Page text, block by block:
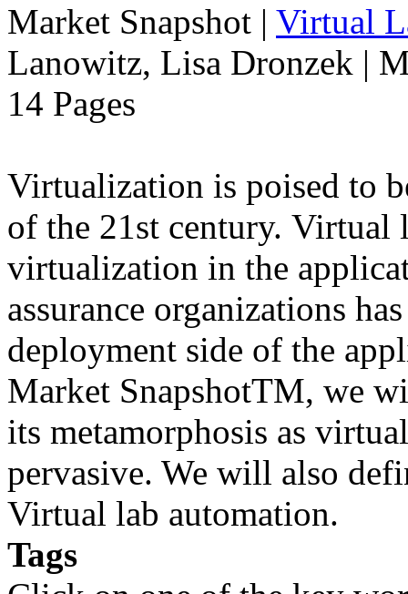
Market Snapshot | Virtual
Lanowitz, Lisa Dronzek |
14 Pages
Virtualization is poised to
of the 21st century. Virtual
virtualization in the
assurance organizations
deployment side of the
Market SnapshotTM, we
its metamorphosis as
pervasive. We will also
Virtual lab automation.
Tags